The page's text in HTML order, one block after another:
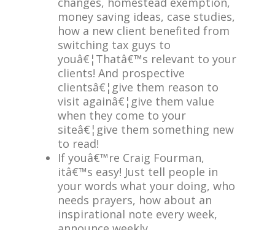
money saving ideas, case studies,
how a new client benefited from
switching tax guys to
youâ€¦Thatâ€™s relevant to your
clients! And prospective
clientsâ€¦give them reason to
visit againâ€¦give them value
when they come to your
siteâ€¦give them something new
to read!
If youâ€™re Craig Fourman,
itâ€™s easy! Just tell people in
your words what your doing, who
needs prayers, how about an
inspirational note every week,